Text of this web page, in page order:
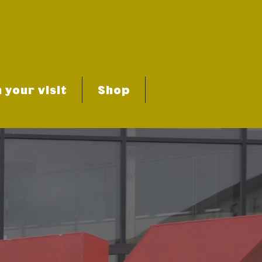
your visit Shop